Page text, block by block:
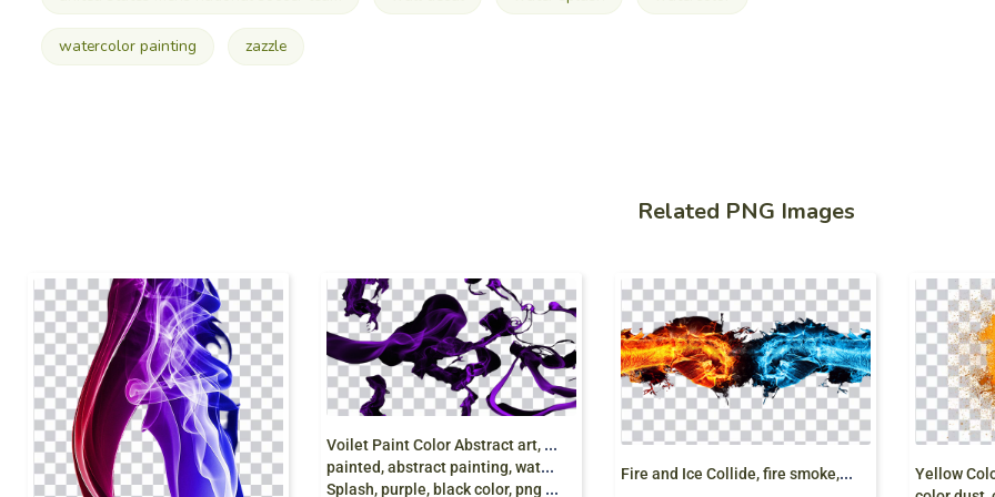
watercolor painting zazzle
Related PNG Images
V
oilet Paint Color Abstract art, Color splashed
painted, abstract painting, watercolor Painting, color
Splash, purple, black color, png free
F
ire and Ice Collide, fire smoke, ice smoke